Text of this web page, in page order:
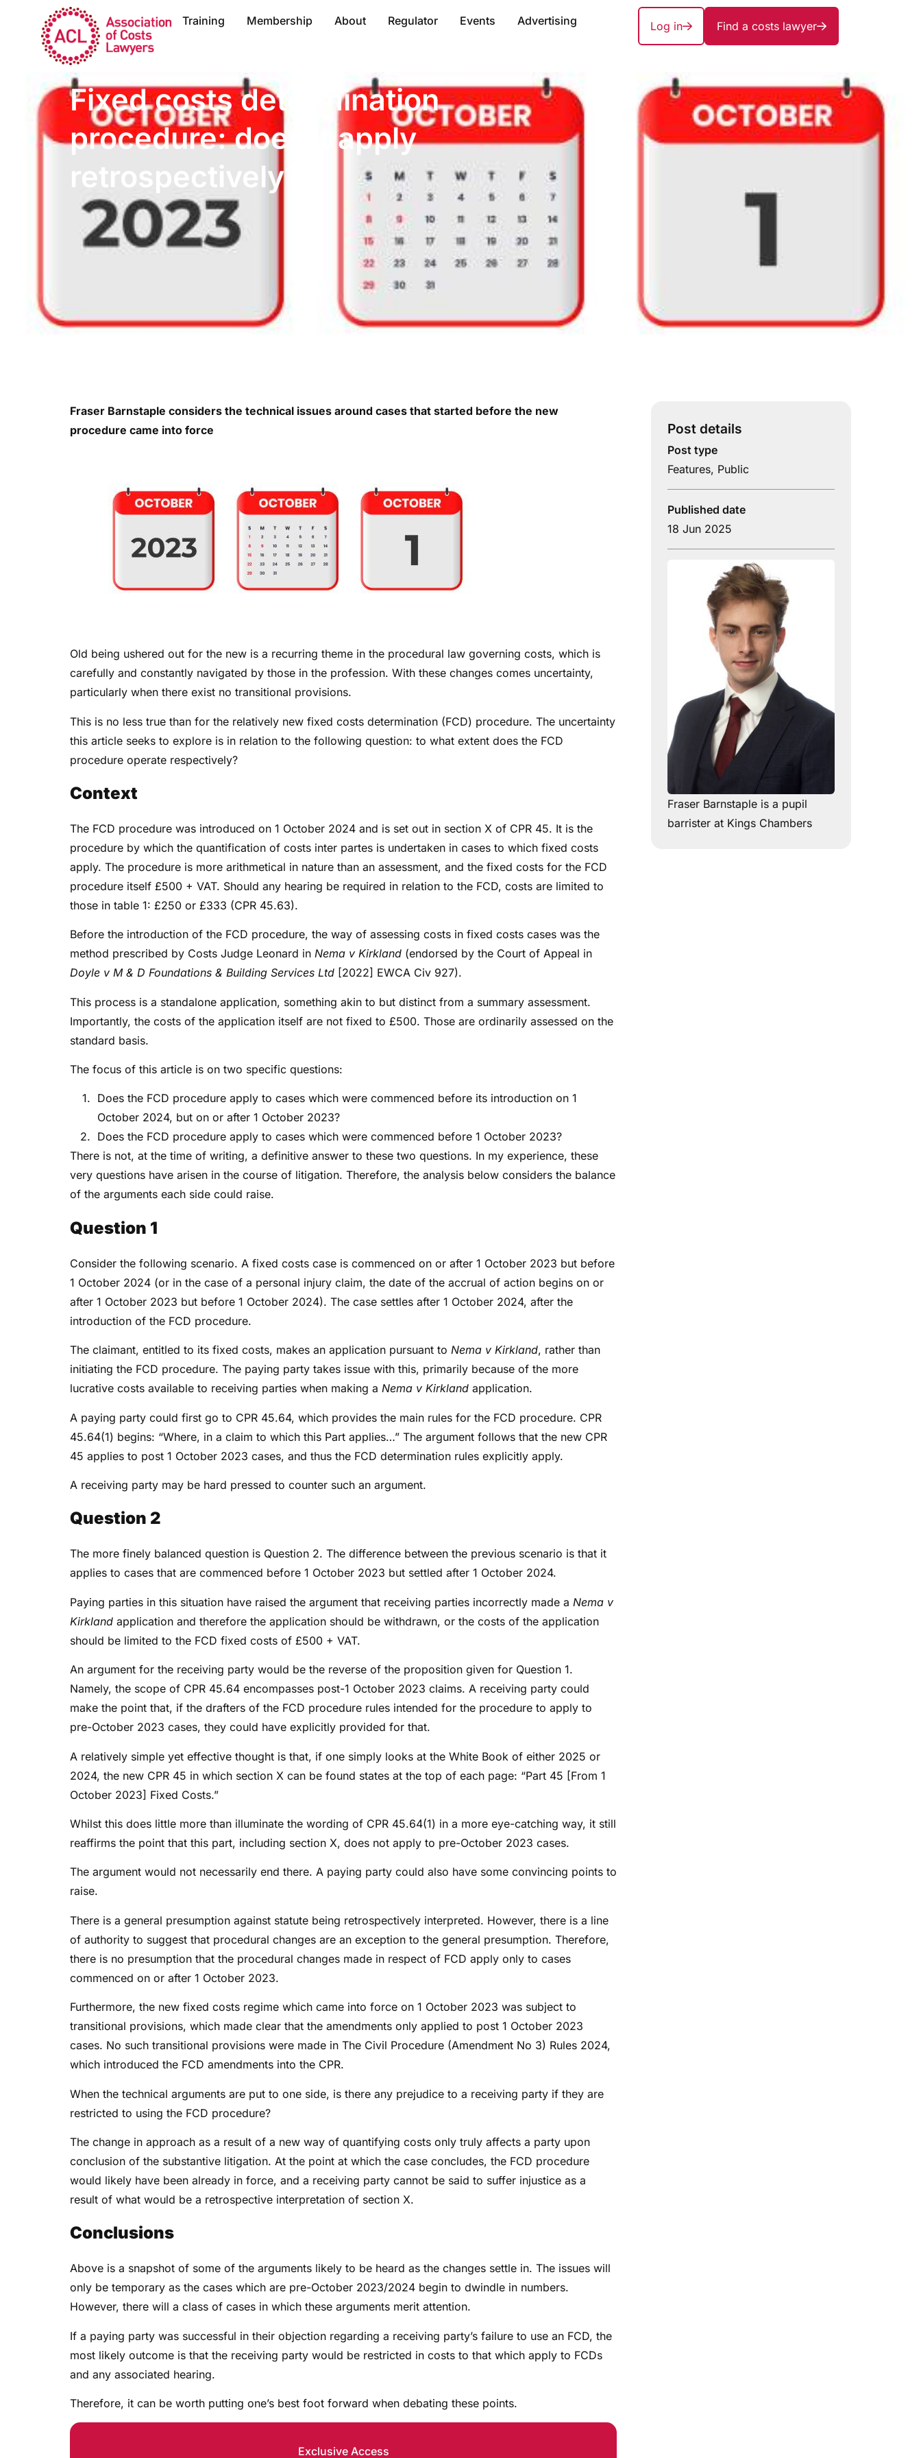
Training Membership About Regulator Events Advertising Log in Find a costs lawyer
Fixed costs determination
procedure: does it apply
retrospectively?
Fraser Barnstaple considers the technical issues around cases that started before the new
procedure came into force
Old being ushered out for the new is a recurring theme in the procedural law governing costs, which is
carefully and constantly navigated by those in the profession. With these changes comes uncertainty,
particularly when there exist no transitional provisions.
This is no less true than for the relatively new fixed costs determination (FCD) procedure. The uncertainty
this article seeks to explore is in relation to the following question: to what extent does the FCD
procedure operate respectively?
Context
The FCD procedure was introduced on 1 October 2024 and is set out in section X of CPR 45. It is the
procedure by which the quantification of costs inter partes is undertaken in cases to which fixed costs
apply. The procedure is more arithmetical in nature than an assessment, and the fixed costs for the FCD
procedure itself £500 + VAT. Should any hearing be required in relation to the FCD, costs are limited to
those in table 1: £250 or £333 (CPR 45.63).
Before the introduction of the FCD procedure, the way of assessing costs in fixed costs cases was the
method prescribed by Costs Judge Leonard in Nema v Kirkland (endorsed by the Court of Appeal in
Doyle v M & D Foundations & Building Services Ltd [2022] EWCA Civ 927).
This process is a standalone application, something akin to but distinct from a summary assessment.
Importantly, the costs of the application itself are not fixed to £500. Those are ordinarily assessed on the
standard basis.
The focus of this article is on two specific questions:
Does the FCD procedure apply to cases which were commenced before its introduction on 1
October 2024, but on or after 1 October 2023?
Does the FCD procedure apply to cases which were commenced before 1 October 2023?
There is not, at the time of writing, a definitive answer to these two questions. In my experience, these
very questions have arisen in the course of litigation. Therefore, the analysis below considers the balance
of the arguments each side could raise.
Question 1
Consider the following scenario. A fixed costs case is commenced on or after 1 October 2023 but before
1 October 2024 (or in the case of a personal injury claim, the date of the accrual of action begins on or
after 1 October 2023 but before 1 October 2024). The case settles after 1 October 2024, after the
introduction of the FCD procedure.
The claimant, entitled to its fixed costs, makes an application pursuant to Nema v Kirkland, rather than
initiating the FCD procedure. The paying party takes issue with this, primarily because of the more
lucrative costs available to receiving parties when making a Nema v Kirkland application.
A paying party could first go to CPR 45.64, which provides the main rules for the FCD procedure. CPR
45.64(1) begins: “Where, in a claim to which this Part applies…” The argument follows that the new CPR
45 applies to post 1 October 2023 cases, and thus the FCD determination rules explicitly apply.
A receiving party may be hard pressed to counter such an argument.
Question 2
The more finely balanced question is Question 2. The difference between the previous scenario is that it
applies to cases that are commenced before 1 October 2023 but settled after 1 October 2024.
Paying parties in this situation have raised the argument that receiving parties incorrectly made a Nema v
Kirkland application and therefore the application should be withdrawn, or the costs of the application
should be limited to the FCD fixed costs of £500 + VAT.
An argument for the receiving party would be the reverse of the proposition given for Question 1.
Namely, the scope of CPR 45.64 encompasses post-1 October 2023 claims. A receiving party could
make the point that, if the drafters of the FCD procedure rules intended for the procedure to apply to
pre-October 2023 cases, they could have explicitly provided for that.
A relatively simple yet effective thought is that, if one simply looks at the White Book of either 2025 or
2024, the new CPR 45 in which section X can be found states at the top of each page: “Part 45 [From 1
October 2023] Fixed Costs.”
Whilst this does little more than illuminate the wording of CPR 45.64(1) in a more eye-catching way, it still
reaffirms the point that this part, including section X, does not apply to pre-October 2023 cases.
The argument would not necessarily end there. A paying party could also have some convincing points to
raise.
There is a general presumption against statute being retrospectively interpreted. However, there is a line
of authority to suggest that procedural changes are an exception to the general presumption. Therefore,
there is no presumption that the procedural changes made in respect of FCD apply only to cases
commenced on or after 1 October 2023.
Furthermore, the new fixed costs regime which came into force on 1 October 2023 was subject to
transitional provisions, which made clear that the amendments only applied to post 1 October 2023
cases. No such transitional provisions were made in The Civil Procedure (Amendment No 3) Rules 2024,
which introduced the FCD amendments into the CPR.
When the technical arguments are put to one side, is there any prejudice to a receiving party if they are
restricted to using the FCD procedure?
The change in approach as a result of a new way of quantifying costs only truly affects a party upon
conclusion of the substantive litigation. At the point at which the case concludes, the FCD procedure
would likely have been already in force, and a receiving party cannot be said to suffer injustice as a
result of what would be a retrospective interpretation of section X.
Conclusions
Above is a snapshot of some of the arguments likely to be heard as the changes settle in. The issues will
only be temporary as the cases which are pre-October 2023/2024 begin to dwindle in numbers.
However, there will a class of cases in which these arguments merit attention.
If a paying party was successful in their objection regarding a receiving party’s failure to use an FCD, the
most likely outcome is that the receiving party would be restricted in costs to that which apply to FCDs
and any associated hearing.
Therefore, it can be worth putting one’s best foot forward when debating these points.
Exclusive Access
Post details
Post type
Features, Public
Published date
18 Jun 2025
Fraser Barnstaple is a pupil
barrister at Kings Chambers